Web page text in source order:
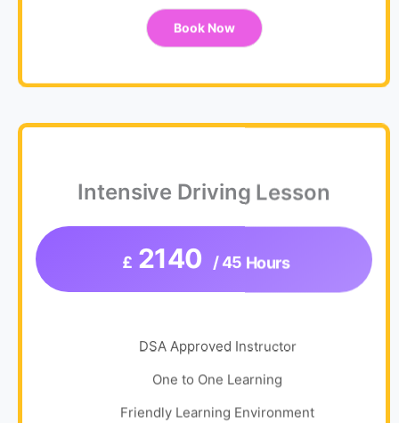
Book Now
Intensive Driving Lesson
£ 2140 / 45 Hours
DSA Approved Instructor
One to One Learning
Friendly Learning Environment